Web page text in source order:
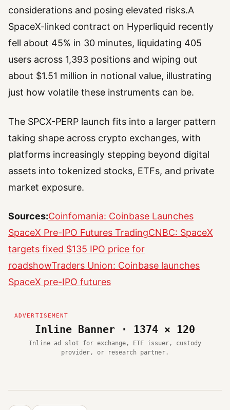
considerations and posing elevated risks.A
SpaceX-linked contract on Hyperliquid recently
fell about 45% in 30 minutes, liquidating 405
users across 1,393 positions and wiping out
about $1.51 million in notional value, illustrating
just how volatile these instruments can be.
The SPCX-PERP launch fits into a larger pattern
taking shape across crypto exchanges, with
platforms increasingly stepping beyond digital
assets into tokenized stocks, ETFs, and private
market exposure.
Sources:Coinfomania: Coinbase Launches
SpaceX Pre-IPO Futures TradingCNBC: SpaceX
targets fixed $135 IPO price for
roadshowTraders Union: Coinbase launches
SpaceX pre-IPO futures
Inline Banner · 1374 × 120
Inline ad slot for exchange, ETF issuer, custody
provider, or research partner.